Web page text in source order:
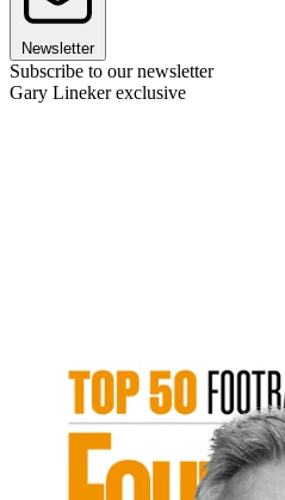
Newsletter
Subscribe to our newsletter
Gary Lineker exclusive